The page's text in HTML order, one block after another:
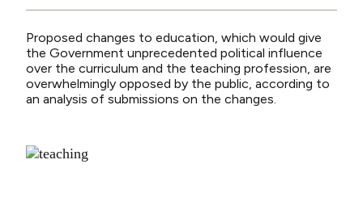
Media releases 2025
Opinion
Media releases 2026
NCEA changes
Proposed changes to education, which would give
the Government unprecedented political influence
over the curriculum and the teaching profession, are
overwhelmingly opposed by the public, according to
an analysis of submissions on the changes.